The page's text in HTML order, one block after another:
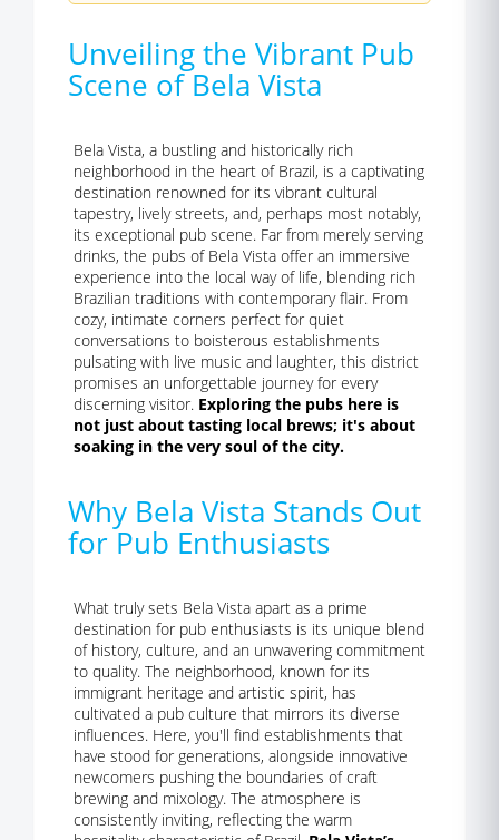
Unveiling the Vibrant Pub
Scene of Bela Vista
Bela Vista, a bustling and historically rich
neighborhood in the heart of Brazil, is a captivating
destination renowned for its vibrant cultural
tapestry, lively streets, and, perhaps most notably,
its exceptional pub scene. Far from merely serving
drinks, the pubs of Bela Vista offer an immersive
experience into the local way of life, blending rich
Brazilian traditions with contemporary flair. From
cozy, intimate corners perfect for quiet
conversations to boisterous establishments
pulsating with live music and laughter, this district
promises an unforgettable journey for every
discerning visitor. Exploring the pubs here is
not just about tasting local brews; it's about
soaking in the very soul of the city.
Why Bela Vista Stands Out
for Pub Enthusiasts
What truly sets Bela Vista apart as a prime
destination for pub enthusiasts is its unique blend
of history, culture, and an unwavering commitment
to quality. The neighborhood, known for its
immigrant heritage and artistic spirit, has
cultivated a pub culture that mirrors its diverse
influences. Here, you'll find establishments that
have stood for generations, alongside innovative
newcomers pushing the boundaries of craft
brewing and mixology. The atmosphere is
consistently inviting, reflecting the warm